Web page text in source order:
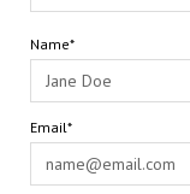
Name*
Email*